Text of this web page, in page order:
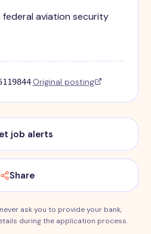
aviation security
·Original posting
job alerts
Share
ask you to provide your bank,
during the application process.